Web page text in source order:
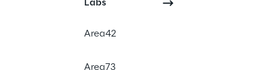
Labs
Area42
Area73